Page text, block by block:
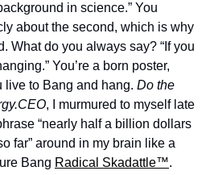
in science.” You
about the second, which is why
What do you always say? “If you
You’re a born poster,
live to Bang and hang. Do the
, I murmured to myself late
“nearly half a billion dollars
Bang Radical Skadattle™